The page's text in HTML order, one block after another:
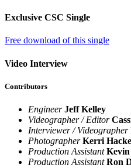
Exclusive CSC Single
Free download of this single
Video Interview
Contributors
Engineer Jeff Kelley
Videographer / Editor
Interviewer / Videographer
Photographer Kerri
Production Assistant
Production Assistant Ron